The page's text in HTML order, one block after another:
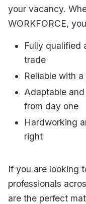
your vacancy.
WORKFORCE,
Fully qualified
trade
Reliable with
Adaptable
from day one
Hardworking
right
If you are looking
professionals
are the perfect